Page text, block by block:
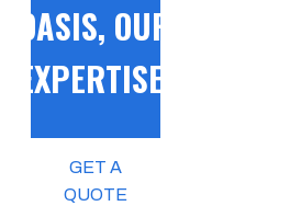
OASIS, OUR
EXPERTISE!
GET A
QUOTE